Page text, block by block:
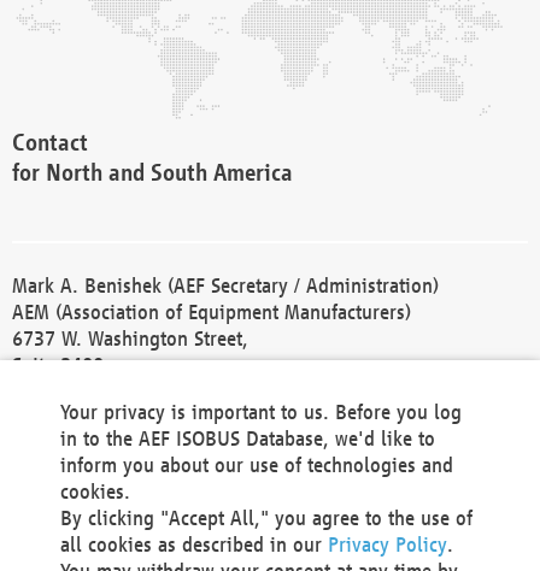
Contact
for North and South America
Mark A. Benishek (AEF Secretary / Administration)
AEM (Association of Equipment Manufacturers)
6737 W. Washington Street,
Suite 2400
Phone +1 414 298 4118
Fax +1 414 272 1170
america@aef-online.org
Contact
Your privacy is important to us. Before you log
in to the AEF ISOBUS Database, we'd like to
inform you about our use of technologies and
cookies.
By clicking "Accept All," you agree to the use of
all cookies as described in our Privacy Policy.